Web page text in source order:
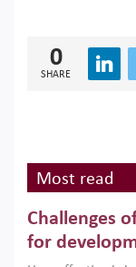
0
SHARE
Most read
Challenges
for